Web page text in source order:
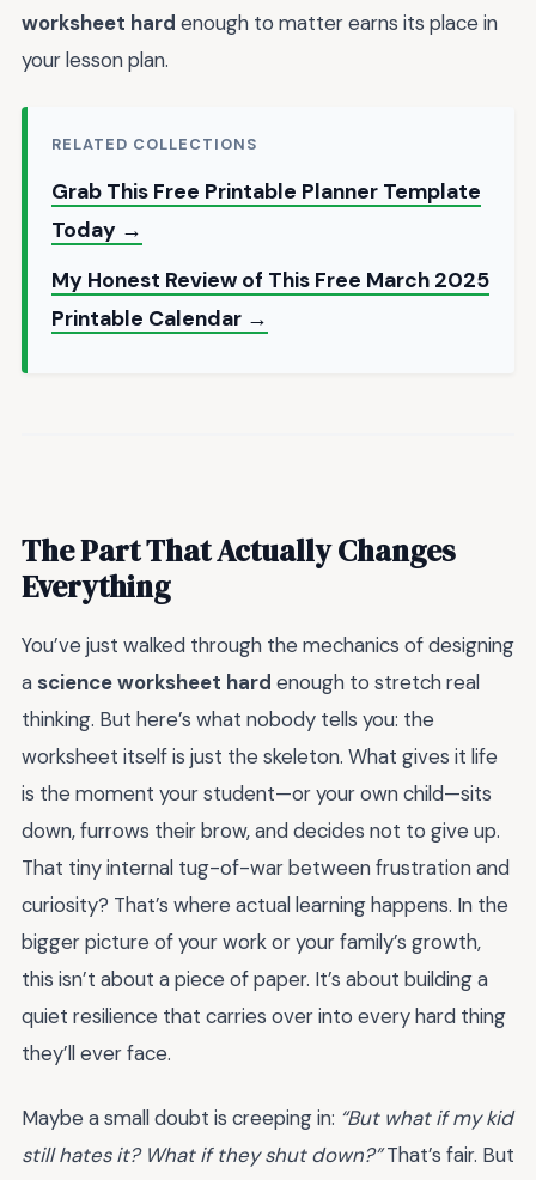
worksheet hard enough to matter earns its place in
your lesson plan.
RELATED COLLECTIONS
Grab This Free Printable Planner Template
Today →
My Honest Review of This Free March 2025
Printable Calendar →
The Part That Actually Changes
Everything
You’ve just walked through the mechanics of designing
a science worksheet hard enough to stretch real
thinking. But here’s what nobody tells you: the
worksheet itself is just the skeleton. What gives it life
is the moment your student—or your own child—sits
down, furrows their brow, and decides not to give up.
That tiny internal tug-of-war between frustration and
curiosity? That’s where actual learning happens. In the
bigger picture of your work or your family’s growth,
this isn’t about a piece of paper. It’s about building a
quiet resilience that carries over into every hard thing
they’ll ever face.
Maybe a small doubt is creeping in: “But what if my kid
still hates it? What if they shut down?”That’s fair. But